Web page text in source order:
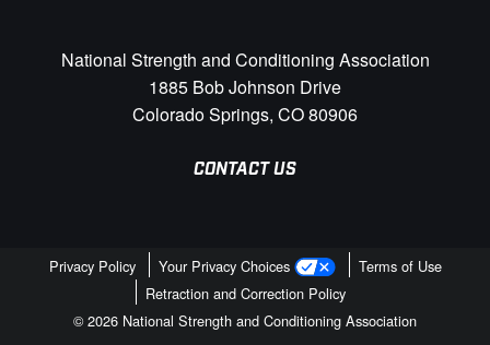
National Strength and Conditioning Association
1885 Bob Johnson Drive
Colorado Springs, CO 80906
CONTACT US
Privacy Policy Your Privacy Choices
Terms of Use
Retraction and Correction Policy
© 2026 National Strength and Conditioning Association